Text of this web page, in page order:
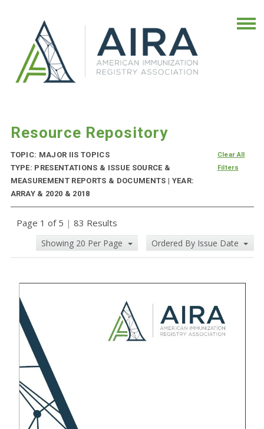
Resource Repository
TOPIC: MAJOR IIS TOPICS
TYPE: PRESENTATIONS & ISSUE SOURCE &
MEASUREMENT REPORTS & DOCUMENTS | YEAR:
ARRAY & 2020 & 2018
Clear All
Filters
Page 1 of 5 | 83 Results
Showing 20 Per Page Ordered By Issue Date